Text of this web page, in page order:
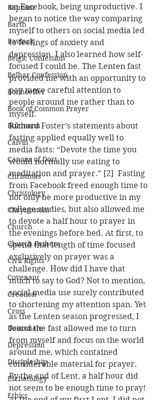
Baptism
Barth
Bavinck
Belgic Confession
Belhar Confession
Bonhoeffer
Book of Common Prayer
Bultmann
Calvin
Canons of Dort
Christmas
Christology
Chrystostom
Church
Church Fathers
Civil Rights
Covenant
Creation
Cross
Deaconate
Depression
Discipleship
Eschatology
Ethics
on Facebook, being unproductive. I
began to notice the way comparing
myself to others on social media led
to feelings of anxiety and
depression. I also learned how self-
focused I could be. The Lenten fast
provided me with an opportunity to
pay more careful attention to
people around me rather than to
myself.
Richard Foster’s statements about
fasting applied equally well to
media fasts: “Devote the time you
would normally use eating to
meditation and prayer.” [2]  Fasting
from Facebook freed enough time to
not only be more productive in my
college studies, but also allowed me
to devote a half hour to prayer in
the evenings before bed. At first, to
spend that length of time focused
exclusively on prayer was a
challenge. How did I have that
much to say to God? Not to mention,
social media use surely contributed
to shortening my attention span. Yet
as the Lenten season progressed, I
found the fast allowed me to turn
from myself and focus on the world
around me, which contained
considerable material for prayer.
By the end of Lent, a half hour did
not seem to be enough time to pray!